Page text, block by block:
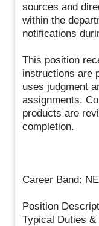
sources and
within the
notifications
This position
instructions are
uses judgment
assignments.
products are
completion.
Career Band:
Position
Typical Duties &